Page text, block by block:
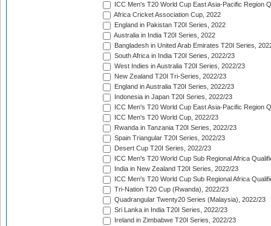
ICC Men's T20 World Cup East Asia-Pacific Region
Africa Cricket Association Cup, 2022
England in Pakistan T20I Series, 2022
Australia in India T20I Series, 2022
Bangladesh in United Arab Emirates T20I Series,
South Africa in India T20I Series, 2022/23
West Indies in Australia T20I Series, 2022/23
New Zealand T20I Tri-Series, 2022/23
England in Australia T20I Series, 2022/23
Indonesia in Japan T20I Series, 2022/23
ICC Men's T20 World Cup East Asia-Pacific Region
ICC Men's T20 World Cup, 2022/23
Rwanda in Tanzania T20I Series, 2022/23
Spain Triangular T20I Series, 2022/23
Desert Cup T20I Series, 2022/23
ICC Men's T20 World Cup Sub Regional Africa
India in New Zealand T20I Series, 2022/23
ICC Men's T20 World Cup Sub Regional Africa
Tri-Nation T20 Cup (Rwanda), 2022/23
Quadrangular Twenty20 Series (Malaysia), 2022/23
Sri Lanka in India T20I Series, 2022/23
Ireland in Zimbabwe T20I Series, 2022/23